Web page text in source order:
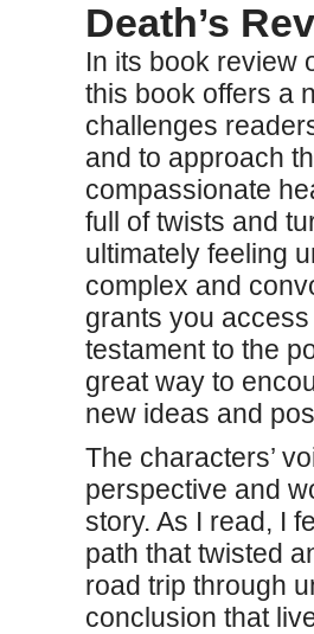
Death’s
In its book review
this book offers a
challenges
and to approach
compassionate
full of twists and
ultimately feeling
complex and
grants you
testament to the
great way to
new ideas and
The characters’
perspective and
story. As I read, I
path that twisted
road trip through
conclusion that